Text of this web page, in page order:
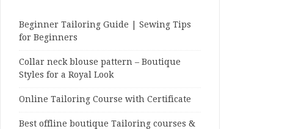
Beginner Tailoring Guide | Sewing Tips
for Beginners
Collar neck blouse pattern – Boutique
Styles for a Royal Look
Online Tailoring Course with Certificate
Best offline boutique Tailoring courses &